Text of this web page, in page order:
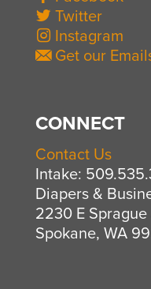
Twitter
Instagram
Get our
CONNECT
Contact Us
Intake:
Diapers &
2230 E Sprague
Spokane, WA